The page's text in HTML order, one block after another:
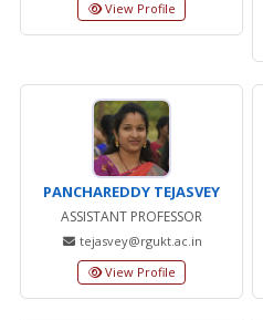
View Profile
PANCHAREDDY TEJASVEY
ASSISTANT PROFESSOR
tejasvey@rgukt.ac.in
View Profile